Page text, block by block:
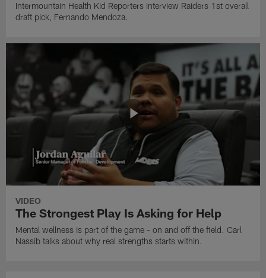
Intermountain Health Kid Reporters Interview Raiders 1st overall
draft pick, Fernando Mendoza.
VIDEO
The Strongest Play Is Asking for Help
Mental wellness is part of the game - on and off the field. Carl
Nassib talks about why real strengths starts within.